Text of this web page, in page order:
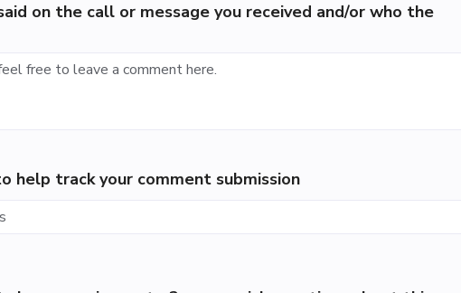
on the call or message you received and/or who the
help track your comment submission